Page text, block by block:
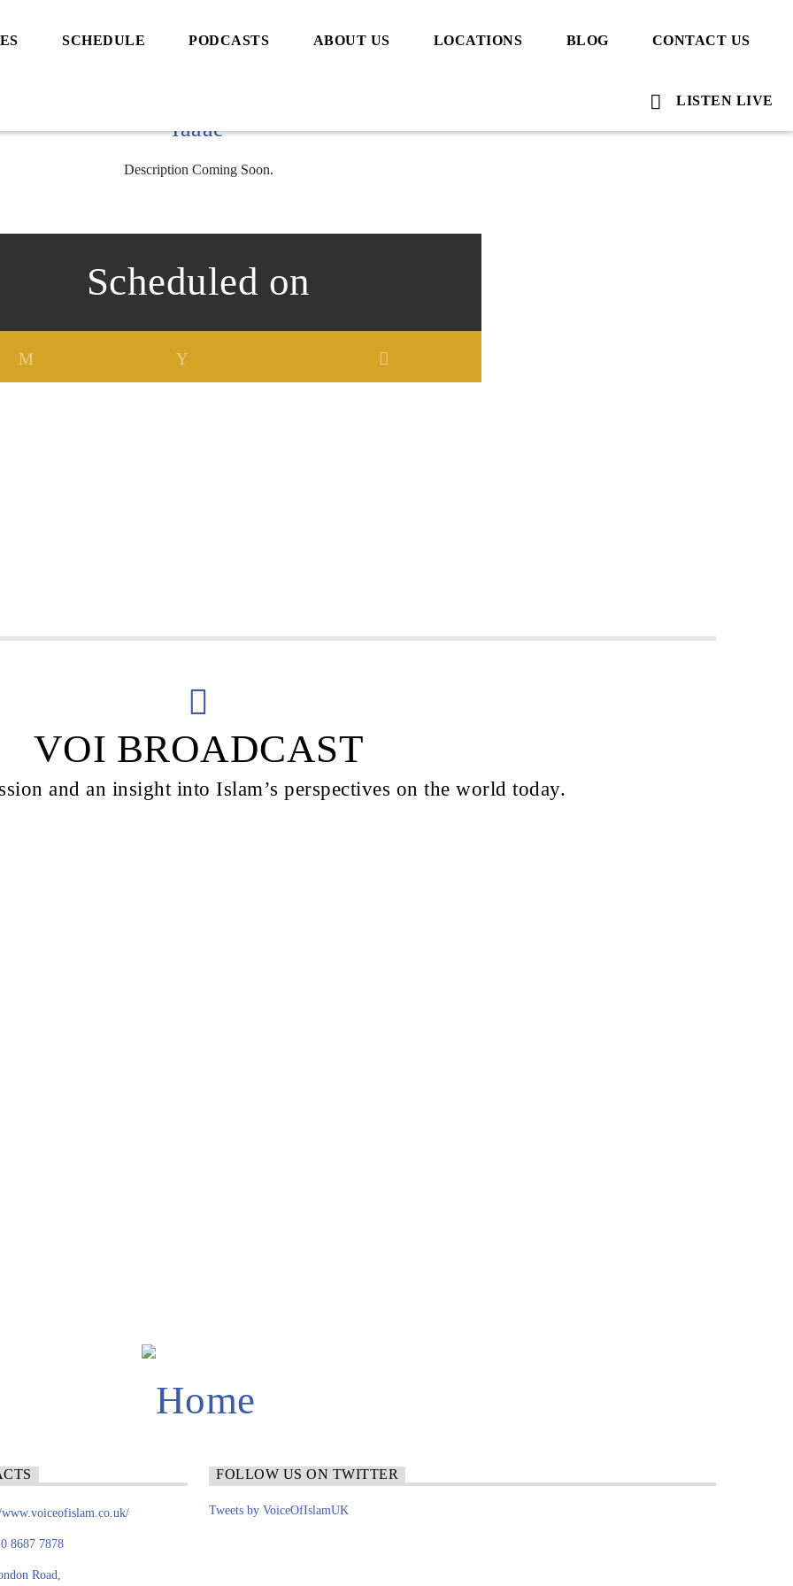
SCHEDULE PODCASTS ABOUT US LOCATIONS BLOG CONTACT US
LISTEN LIVE
Iaaae
Description Coming Soon.
Scheduled on
VOI BROADCAST
and an insight into Islam’s perspectives on the world today.
8687 7878
Road,
FOLLOW US ON TWITTER
Tweets by VoiceOfIslamUK